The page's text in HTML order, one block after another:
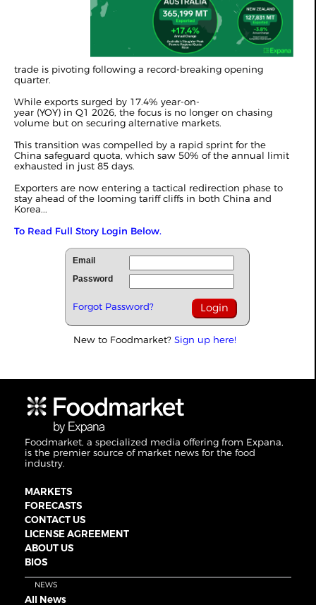
trade is pivoting following a record-breaking opening
quarter.
While exports surged by 17.4% year-on-
year (YOY) in Q1 2026, the focus is no longer on chasing
volume but on securing alternative markets.
This transition was compelled by a rapid sprint for the
China safeguard quota, which saw 50% of the annual limit
exhausted in just 85 days.
Exporters are now entering a tactical redirection phase to
stay ahead of the looming tariff cliffs in both China and
Korea...
To Read Full Story Login Below.
Email
Password
Forgot Password?
New to Foodmarket? Sign up here!
Foodmarket, a specialized media offering from Expana,
is the premier source of market news for the food
industry.
MARKETS
FORECASTS
CONTACT US
LICENSE AGREEMENT
ABOUT US
BIOS
NEWS
All News